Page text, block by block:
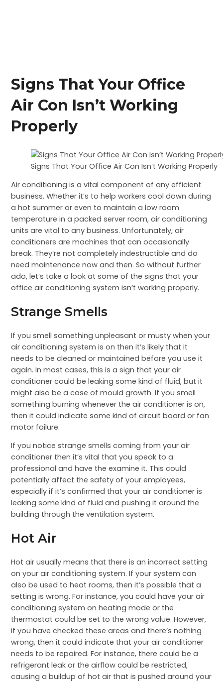
Signs That Your Office
Air Con Isn’t Working
Properly
Signs That Your Office Air Con Isn’t Working Properly
Air conditioning is a vital component of any efficient
business. Whether it’s to help workers cool down during
a hot summer or even to maintain a low room
temperature in a packed server room, air conditioning
units are vital to any business. Unfortunately, air
conditioners are machines that can occasionally
break. They’re not completely indestructible and do
need maintenance now and then. So without further
ado, let’s take a look at some of the signs that your
office air conditioning system isn’t working properly.
Strange Smells
If you smell something unpleasant or musty when your
air conditioning system is on then it’s likely that it
needs to be cleaned or maintained before you use it
again. In most cases, this is a sign that your air
conditioner could be leaking some kind of fluid, but it
might also be a case of mould growth. If you smell
something burning whenever the air conditioner is on,
then it could indicate some kind of circuit board or fan
motor failure.
If you notice strange smells coming from your air
conditioner then it’s vital that you speak to a
professional and have the examine it. This could
potentially affect the safety of your employees,
especially if it’s confirmed that your air conditioner is
leaking some kind of fluid and pushing it around the
building through the ventilation system.
Hot Air
Hot air usually means that there is an incorrect setting
on your air conditioning system. If your system can
also be used to heat rooms, then it’s possible that a
setting is wrong. For instance, you could have your air
conditioning system on heating mode or the
thermostat could be set to the wrong value. However,
if you have checked these areas and there’s nothing
wrong, then it could indicate that your air conditioner
needs to be repaired. For instance, there could be a
refrigerant leak or the airflow could be restricted,
causing a buildup of hot air that is pushed around your